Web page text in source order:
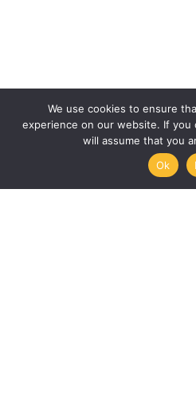
We use cookies to ensure
experience on our website. If
will assume that you
Ok